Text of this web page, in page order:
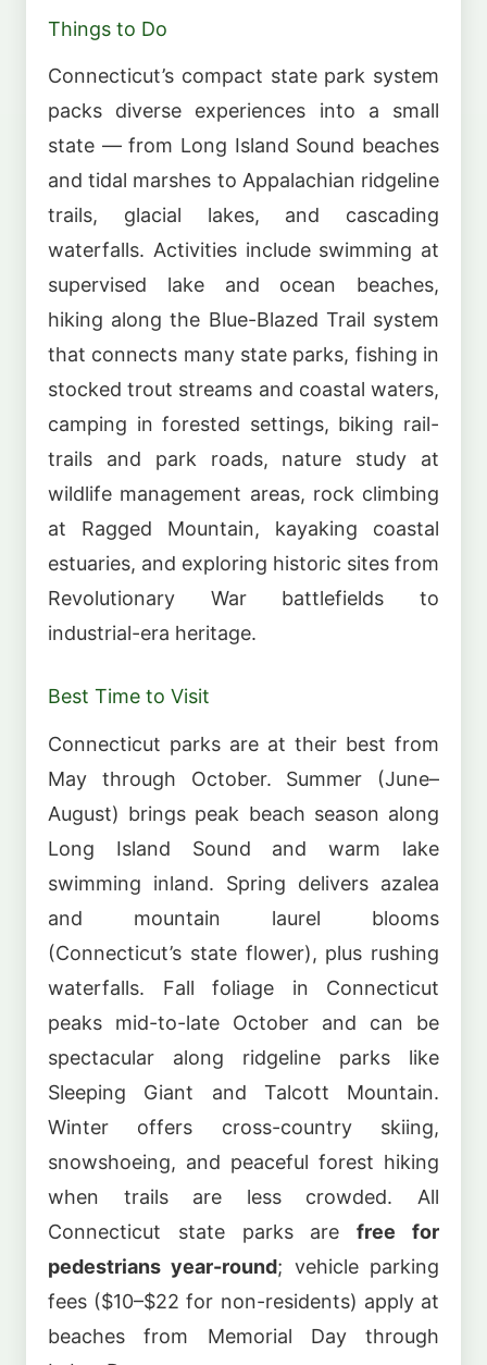
Things to Do
Connecticut’s compact state park system
packs diverse experiences into a small
state — from Long Island Sound beaches
and tidal marshes to Appalachian ridgeline
trails, glacial lakes, and cascading
waterfalls. Activities include swimming at
supervised lake and ocean beaches,
hiking along the Blue-Blazed Trail system
that connects many state parks, fishing in
stocked trout streams and coastal waters,
camping in forested settings, biking rail-
trails and park roads, nature study at
wildlife management areas, rock climbing
at Ragged Mountain, kayaking coastal
estuaries, and exploring historic sites from
Revolutionary War battlefields to
industrial-era heritage.
Best Time to Visit
Connecticut parks are at their best from
May through October. Summer (June–
August) brings peak beach season along
Long Island Sound and warm lake
swimming inland. Spring delivers azalea
and mountain laurel blooms
(Connecticut’s state flower), plus rushing
waterfalls. Fall foliage in Connecticut
peaks mid-to-late October and can be
spectacular along ridgeline parks like
Sleeping Giant and Talcott Mountain.
Winter offers cross-country skiing,
snowshoeing, and peaceful forest hiking
when trails are less crowded. All
Connecticut state parks arefree for
pedestrians year-round; vehicle parking
fees ($10–$22 for non-residents) apply at
beaches from Memorial Day through